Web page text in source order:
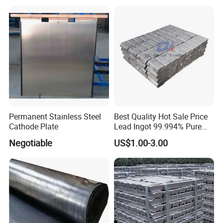
Company Profile
Permanent Stainless Steel
Cathode Plate
Negotiable
Best Quality Hot Sale Price
Lead Ingot 99.994% Pure
Lead Ingots
US$1.00-3.00